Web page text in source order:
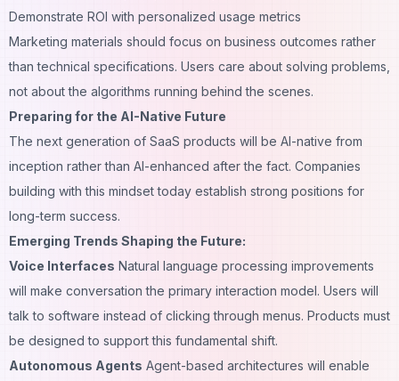
Demonstrate ROI with personalized usage metrics
Marketing materials should focus on business outcomes rather
than technical specifications. Users care about solving problems,
not about the algorithms running behind the scenes.
Preparing for the AI-Native Future
The next generation of SaaS products will be AI-native from
inception rather than AI-enhanced after the fact. Companies
building with this mindset today establish strong positions for
long-term success.
Emerging Trends Shaping the Future:
Voice Interfaces Natural language processing improvements
will make conversation the primary interaction model. Users will
talk to software instead of clicking through menus. Products must
be designed to support this fundamental shift.
Autonomous Agents Agent-based architectures will enable